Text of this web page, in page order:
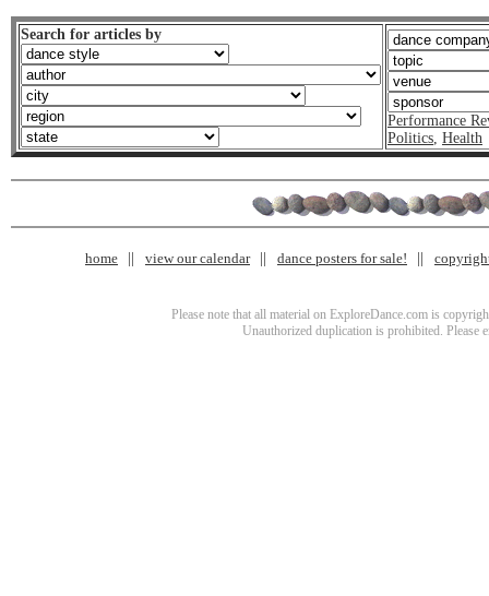
Search for articles by
Performance
Politics, Health
home view our calendar dance posters for sale!
Please note that all material on ExploreDance.com is
Unauthorized duplication is prohibited. Please